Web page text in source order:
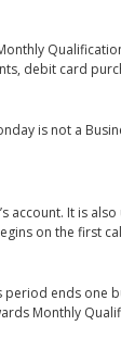
debit card
is not a
account. It is also
on the first
period ends one
Monthly